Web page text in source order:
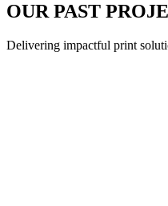
OUR PAST
Delivering impactful print